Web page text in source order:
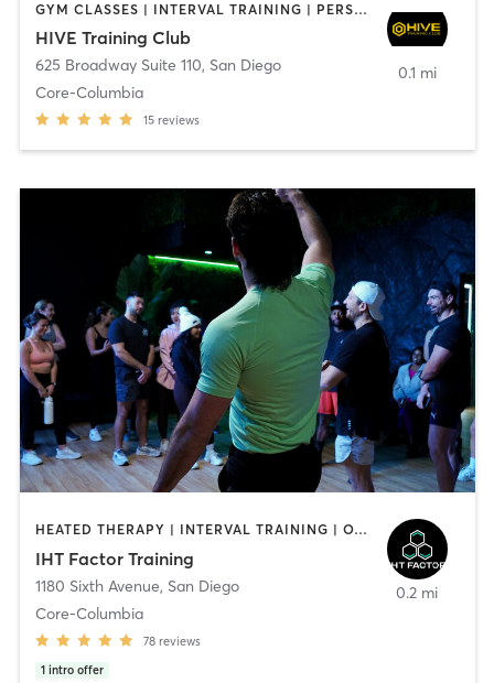
GYM CLASSES | INTERVAL TRAINING | PERSONAL TRAINING
HIVE Training Club
625 Broadway Suite 110, San Diego
Core-Columbia
15 reviews
0.1 mi
HEATED THERAPY | INTERVAL TRAINING | OTHER | WATER THERAPY
IHT Factor Training
1180 Sixth Avenue, San Diego
Core-Columbia
78 reviews
1 intro offer
0.2 mi